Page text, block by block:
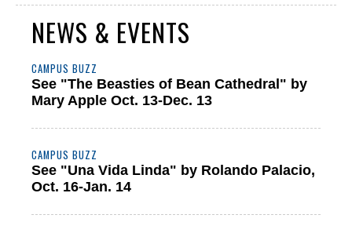
NEWS & EVENTS
CAMPUS BUZZ
See "The Beasties of Bean Cathedral" by
Mary Apple Oct. 13-Dec. 13
CAMPUS BUZZ
See "Una Vida Linda" by Rolando Palacio,
Oct. 16-Jan. 14